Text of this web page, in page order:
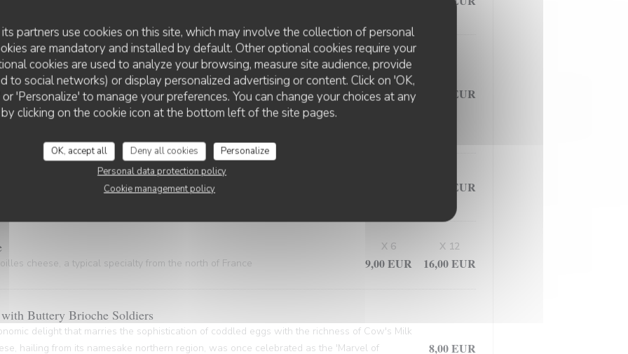
partners use cookies on this site, which may involve the collection of personal
are mandatory and installed by default. Other optional cookies require your
cookies are used to analyze your browsing, measure site audience, provide
to social networks) or display personalized advertising or content. Click on 'OK,
'Personalize' to manage your preferences. You can change your choices at any
clicking on the cookie icon at the bottom left of the site pages.
OK, accept all Deny all cookies
Personalize
Personal data protection policy
Cookie management policy
of bistro and brasserie cuisine. A classic that's both accessible and meticulously prepared
is elegantly presented alongside meticulously sliced potatoes, bathed in the flavorful
hailing from the Nord Pas-de-Calais and the Côte d'Opale regions, this masterpiece
gastronomy.
7,50 EUR
of rich gelatin and powerful flavors (20 minutes waiting time)
9,50 EUR
cheese, a typical specialty from the north of France 9,00 EUR
X 6
16,00 EUR
X 12
Buttery Brioche Soldiers
delight that marries the sophistication of coddled eggs with the richness of Cow's Milk
hailing from its namesake northern region, was once celebrated as the 'Marvel of
8,00 EUR